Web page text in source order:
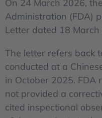
On 24 March 2026,
Administration (FDA)
Letter dated 18 March
The letter refers back
conducted at a
in October 2025. FDA
not provided a
cited inspectional